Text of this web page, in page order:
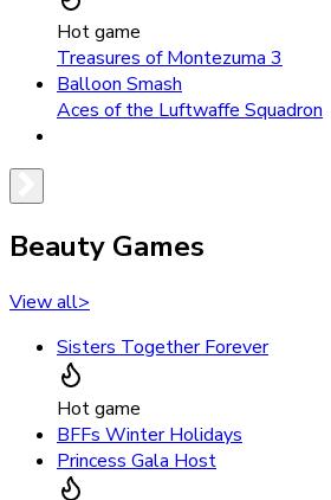
Hot game
Treasures of Montezuma 3
Balloon Smash
Aces of the Luftwaffe Squadron
Beauty Games
View all>
Sisters Together Forever
Hot game
BFFs Winter Holidays
Princess Gala Host